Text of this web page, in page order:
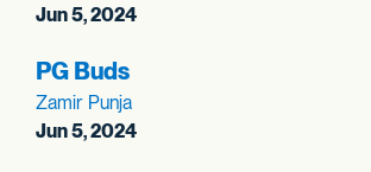
Jun 5, 2024
PG Buds
Zamir Punja
Jun 5, 2024